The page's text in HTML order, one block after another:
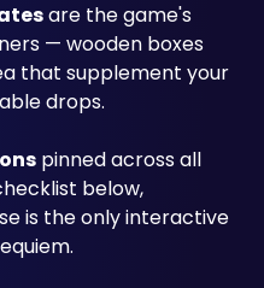
are the game's
— wooden boxes
that supplement your
drops.
pinned across all
below,
is the only interactive